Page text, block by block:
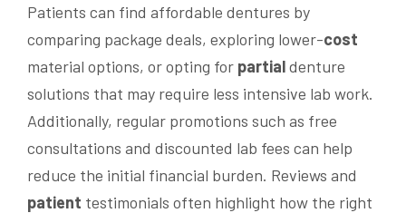
Patients can find affordable dentures by
comparing package deals, exploring lower-cost
material options, or opting for partialdenture
solutions that may require less intensive lab work.
Additionally, regular promotions such as free
consultations and discounted lab fees can help
reduce the initial financial burden. Reviews and
patient testimonials often highlight how the right